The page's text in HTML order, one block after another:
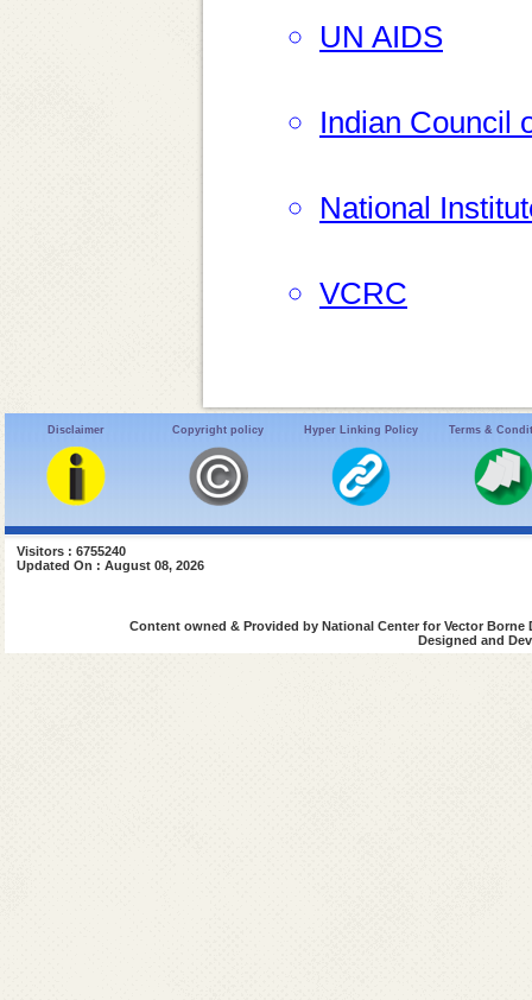
UN AIDS
Indian Council
National
VCRC
Disclaimer Copyright policy Hyper Linking Policy Terms &
Visitors : 6755240
Updated On : August 08, 2026
Content owned & Provided by National Center for Vector
Designed and